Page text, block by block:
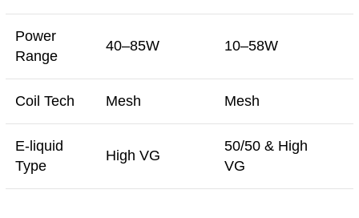
Power
Range
40–85W 10–58W
Coil Tech Mesh Mesh
E-liquid
Type
High VG
50/50 & High
VG